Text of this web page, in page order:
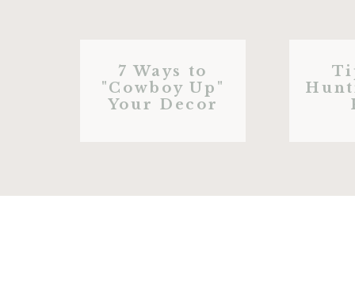
7 Ways to
"Cowboy Up"
Your Decor